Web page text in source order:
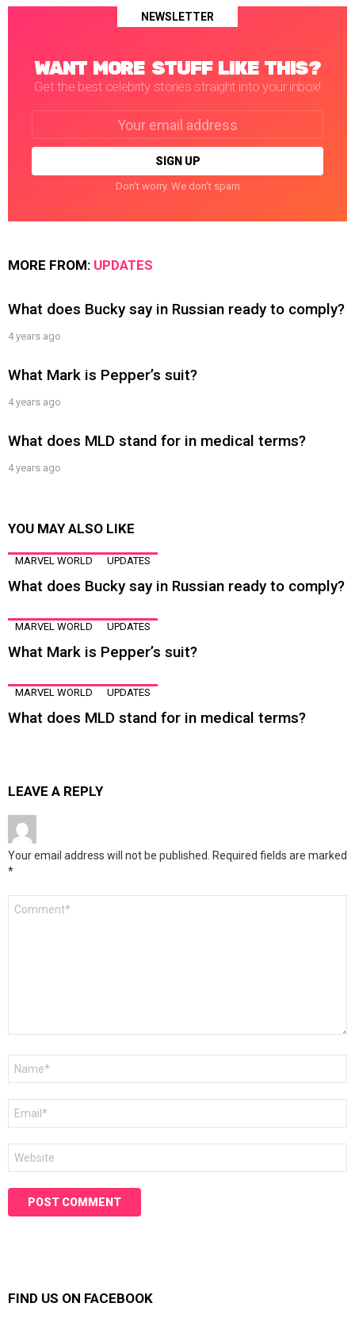
NEWSLETTER
WANT MORE STUFF LIKE THIS?
Get the best celebrity stories straight into your inbox!
Don't worry. We don't spam
MORE FROM: UPDATES
What does Bucky say in Russian ready to comply?
4 years ago
What Mark is Pepper’s suit?
4 years ago
What does MLD stand for in medical terms?
4 years ago
YOU MAY ALSO LIKE
MARVEL WORLD UPDATES
What does Bucky say in Russian ready to comply?
MARVEL WORLD UPDATES
What Mark is Pepper’s suit?
MARVEL WORLD UPDATES
What does MLD stand for in medical terms?
LEAVE A REPLY
Your email address will not be published. Required fields are marked
*
FIND US ON FACEBOOK